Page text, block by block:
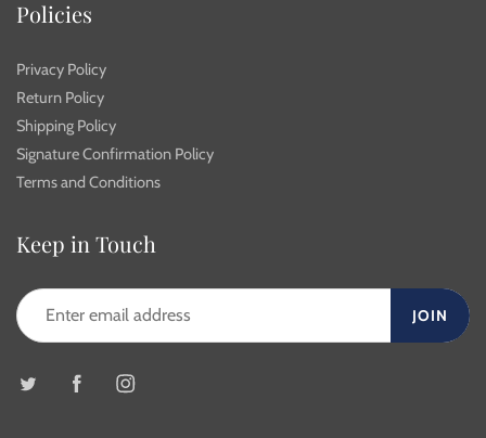
Policies
Privacy Policy
Return Policy
Shipping Policy
Signature Confirmation Policy
Terms and Conditions
Keep in Touch
JOIN